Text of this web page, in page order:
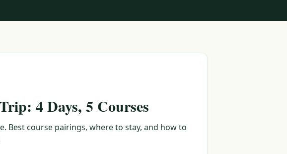
4 Days, 5 Courses
Best course pairings, where to stay, and how to